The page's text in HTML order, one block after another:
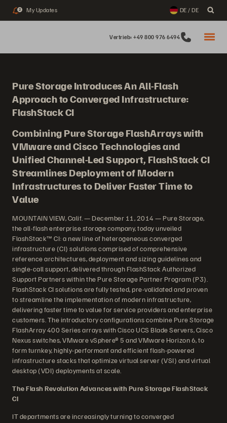
2 My Updates DE / DE
Vertrieb: +49 800 976 6494
Pure Storage Introduces An All-Flash
Approach to Converged Infrastructure:
FlashStack CI
Combining Pure Storage FlashArrays with
VMware and Cisco Technologies and
Unified Channel-Led Support, FlashStack CI
Streamlines Deployment of Modern
Infrastructures to Deliver Faster Time to
Value
MOUNTAIN VIEW, Calif. — December 11, 2014 — Pure Storage,
the all-flash enterprise storage company, today unveiled
FlashStack™ CI: a new line of heterogeneous converged
infrastructure (CI) solutions comprised of comprehensive
reference architectures, deployment and sizing guidelines and
single-call support, delivered through FlashStack Authorized
Support Partners within the Pure Storage Partner Program (P3).
FlashStack CI solutions are fully tested, pre-validated and proven
to streamline the implementation of modern infrastructure,
delivering faster time to value for service providers and enterprise
customers. The introductory configurations combine Pure Storage
FlashArray 400 Series arrays with Cisco UCS Blade Servers, Cisco
Nexus switches, VMware vSphere® 5 and VMware Horizon 6, to
form turnkey, highly-performant and efficient flash-powered
infrastructure stacks that optimize virtual server (VSI) and virtual
desktop (VDI) deployments at scale.
The Flash Revolution Advances with Pure Storage FlashStack
CI
IT departments are increasingly turning to converged